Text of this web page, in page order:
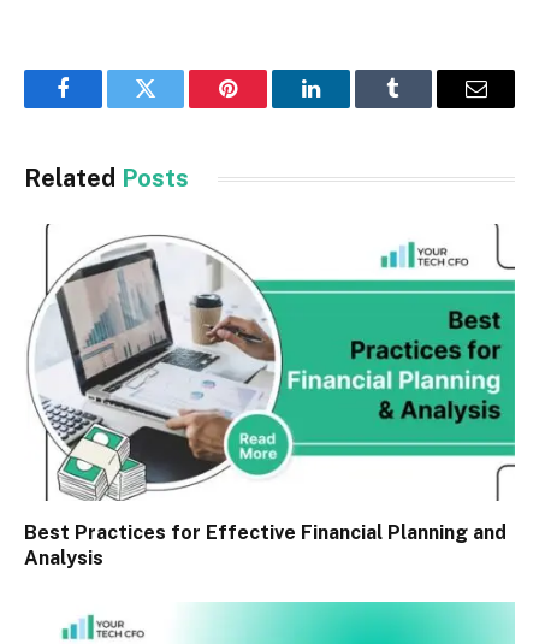
FacebookTwitter Pinterest LinkedInTumblr Email
Related Posts
Best Practices for Effective Financial Planning and
Analysis